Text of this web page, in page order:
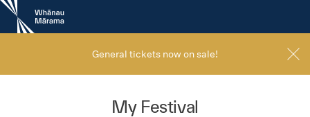
New
Zealand
International
General tickets now on sale!
My Festival